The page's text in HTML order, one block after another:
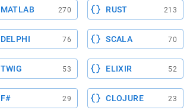
MATLAB 270 RUST 213
DELPHI 76 SCALA 70
TWIG 53 ELIXIR 52
F# 29 CLOJURE 23